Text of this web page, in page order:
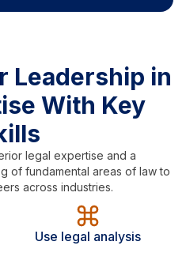
Leadership in
With Key
legal expertise and a
of fundamental areas of law to
across industries.
Use legal analysis